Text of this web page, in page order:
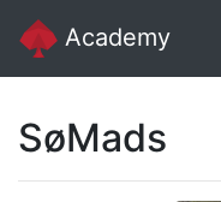
Academy
SøMads